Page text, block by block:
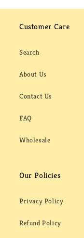
Customer Care
Search
About Us
Contact Us
FAQ
Wholesale
Our Policies
Privacy Policy
Refund Policy